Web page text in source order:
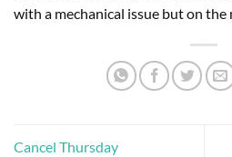
with a mechanical issue but on the
Cancel Thursday